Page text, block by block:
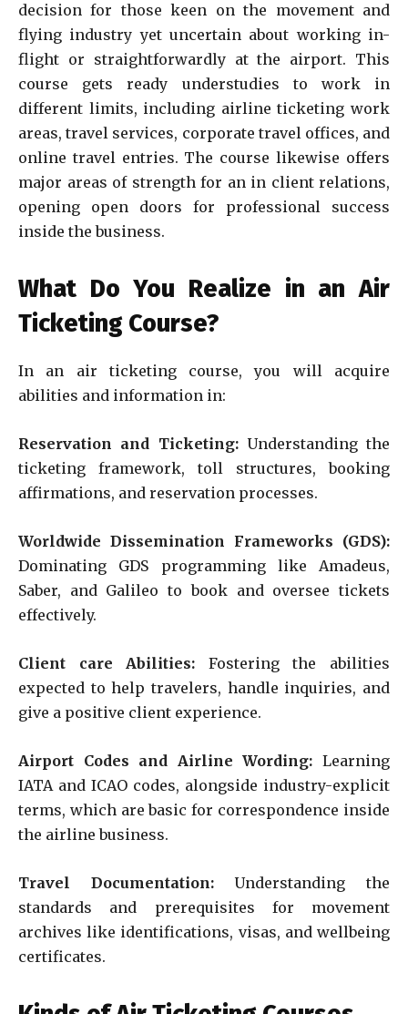
decision for those keen on the movement and
flying industry yet uncertain about working in-
flight or straightforwardly at the airport. This
course gets ready understudies to work in
different limits, including airline ticketing work
areas, travel services, corporate travel offices, and
online travel entries. The course likewise offers
major areas of strength for an in client relations,
opening open doors for professional success
inside the business.
What Do You Realize in an Air
Ticketing Course?
In an air ticketing course, you will acquire
abilities and information in:
Reservation and Ticketing: Understanding the
ticketing framework, toll structures, booking
affirmations, and reservation processes.
Worldwide Dissemination Frameworks (GDS):
Dominating GDS programming like Amadeus,
Saber, and Galileo to book and oversee tickets
effectively.
Client care Abilities: Fostering the abilities
expected to help travelers, handle inquiries, and
give a positive client experience.
Airport Codes and Airline Wording: Learning
IATA and ICAO codes, alongside industry-explicit
terms, which are basic for correspondence inside
the airline business.
Travel Documentation: Understanding the
standards and prerequisites for movement
archives like identifications, visas, and wellbeing
certificates.